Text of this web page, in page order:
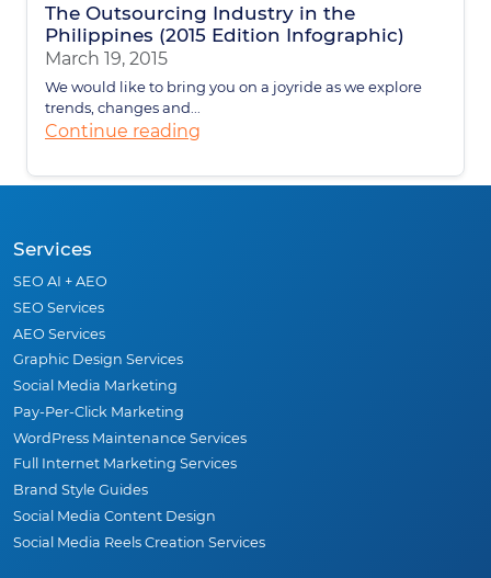
The Outsourcing Industry in the
Philippines (2015 Edition Infographic)
March 19, 2015
We would like to bring you on a joyride as we explore
trends, changes and...
Continue reading
Services
SEO AI + AEO
SEO Services
AEO Services
Graphic Design Services
Social Media Marketing
Pay-Per-Click Marketing
WordPress Maintenance Services
Full Internet Marketing Services
Brand Style Guides
Social Media Content Design
Social Media Reels Creation Services